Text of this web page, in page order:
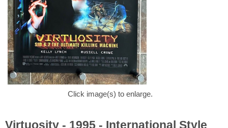
Click image(s) to enlarge.
Virtuosity - 1995 - International Style